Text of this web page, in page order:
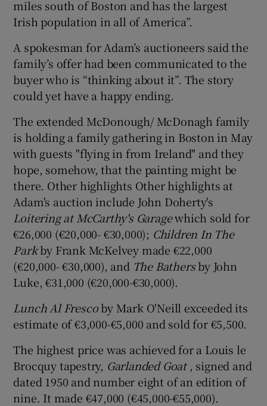
miles south of Boston and has the largest
Irish population in all of America”.
A spokesman for Adam’s auctioneers said the
family’s offer had been communicated to the
buyer who is “thinking about it”. The story
could yet have a happy ending.
The extended McDonough/ McDonagh family
is holding a family gathering in Boston in May
with guests "flying in from Ireland" and they
hope, somehow, that the painting might be
there. Other highlights Other highlights at
Adam's auction include John Doherty's
Loitering at McCarthy's Garagewhich sold for
€26,000 (€20,000- €30,000); Children In The
Parkby Frank McKelvey made €22,000
(€20,000- €30,000), and The Bathersby John
Luke, €31,000 (€20,000-€30,000).
Lunch Al Frescoby Mark O'Neill exceeded its
estimate of €3,000-€5,000 and sold for €5,500.
The highest price was achieved for a Louis le
Brocquy tapestry, Garlanded Goat, signed and
dated 1950 and number eight of an edition of
nine. It made €47,000 (€45,000-€55,000).